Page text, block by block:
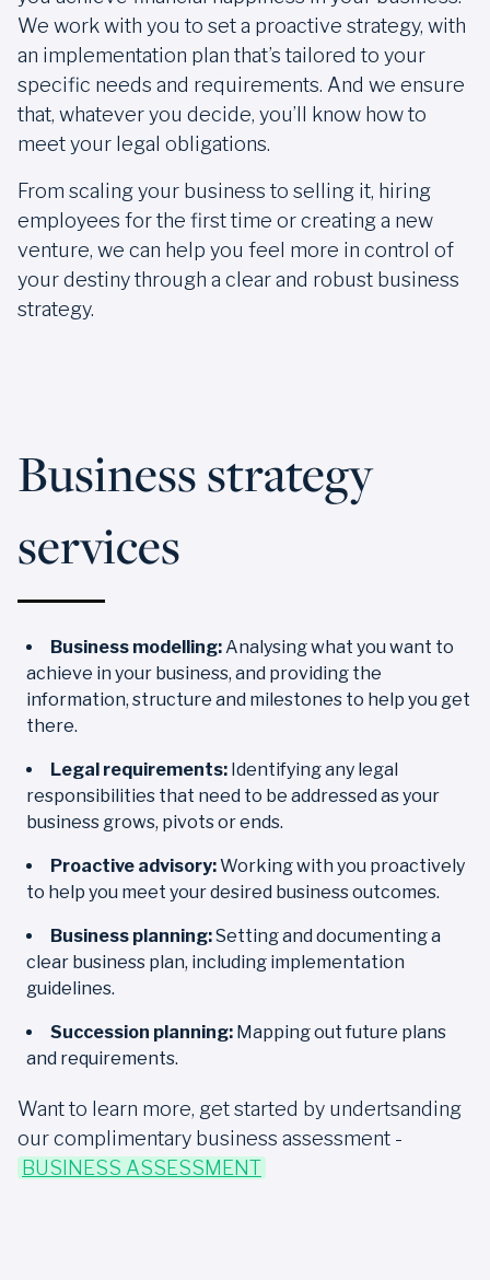
We work with you to set a proactive strategy, with
an implementation plan that’s tailored to your
specific needs and requirements. And we ensure
that, whatever you decide, you’ll know how to
meet your legal obligations.
From scaling your business to selling it, hiring
employees for the first time or creating a new
venture, we can help you feel more in control of
your destiny through a clear and robust business
strategy.
Business strategy
services
Business modelling:Analysing what you want to
achieve in your business, and providing the
information, structure and milestones to help you get
there.
Legal requirements: Identifying any legal
responsibilities that need to be addressed as your
business grows, pivots or ends.
Proactive advisory:Working with you proactively
to help you meet your desired business outcomes.
Business planning:Setting and documenting a
clear business plan, including implementation
guidelines.
Succession planning: Mapping out future plans
and requirements.
Want to learn more, get started by undertsanding
our complimentary business assessment -
BUSINESS ASSESSMENT